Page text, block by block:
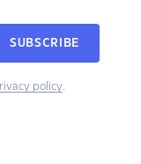
SUBSCRIBE
policy